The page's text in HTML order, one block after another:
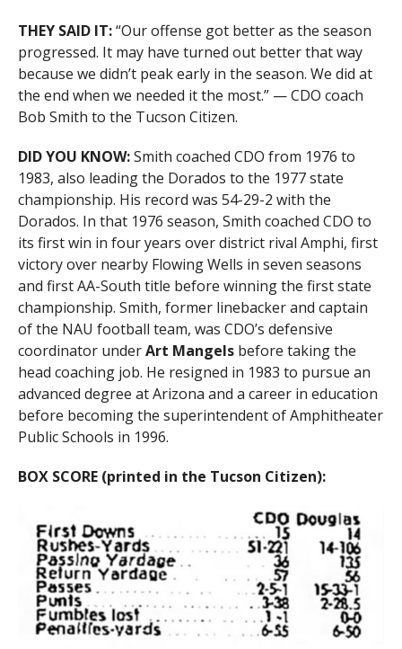
THEY SAID IT:“Our offense got better as the season
progressed. It may have turned out better that way
because we didn’t peak early in the season. We did at
the end when we needed it the most.” — CDO coach
Bob Smith to the Tucson Citizen.
DID YOU KNOW:Smith coached CDO from 1976 to
1983, also leading the Dorados to the 1977 state
championship. His record was 54-29-2 with the
Dorados. In that 1976 season, Smith coached CDO to
its first win in four years over district rival Amphi, first
victory over nearby Flowing Wells in seven seasons
and first AA-South title before winning the first state
championship. Smith, former linebacker and captain
of the NAU football team, was CDO’s defensive
coordinator underArt Mangelsbefore taking the
head coaching job. He resigned in 1983 to pursue an
advanced degree at Arizona and a career in education
before becoming the superintendent of Amphitheater
Public Schools in 1996.
BOX SCORE (printed in the Tucson Citizen):